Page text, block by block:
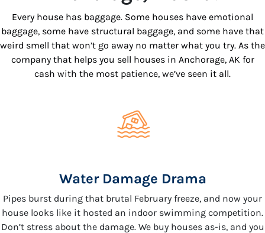
Every house has baggage. Some houses have emotional
baggage, some have structural baggage, and some have that
weird smell that won’t go away no matter what you try. As the
company that helps you sell houses in Anchorage, AK for
cash with the most patience, we’ve seen it all.
Water Damage Drama
Pipes burst during that brutal February freeze, and now your
house looks like it hosted an indoor swimming competition.
Don’t stress about the damage. We buy houses as-is, and you